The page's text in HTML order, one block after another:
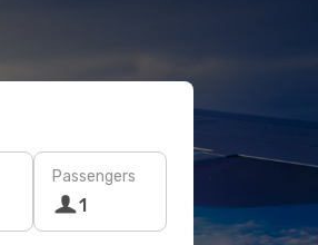
Passengers
1